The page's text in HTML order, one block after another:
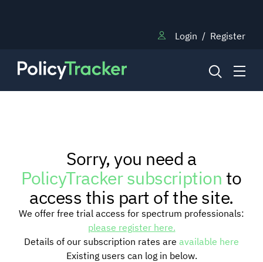
Login / Register
RESEARCH
TRAINING
BLOG
Sorry, you need a
PolicyTracker subscriptionto
access this part of the site.
We offer free trial access for spectrum professionals:
please register here.
Details of our subscription rates are available here
Existing users can log in below.